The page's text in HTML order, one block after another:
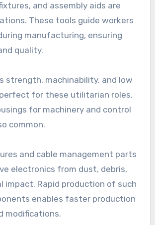
and assembly aids are
These tools guide workers
manufacturing, ensuring
quality.
strength, machinability, and low
for these utilitarian roles.
for machinery and control
common.
and cable management parts
electronics from dust, debris,
impact. Rapid production of such
enables faster production
modifications.